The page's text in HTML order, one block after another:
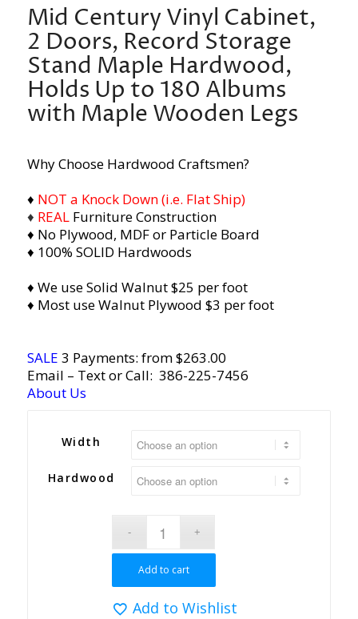
Mid Century Vinyl Cabinet,
2 Doors, Record Storage
Stand Maple Hardwood,
Holds Up to 180 Albums
with Maple Wooden Legs
Why Choose Hardwood Craftsmen?
♦ NOT a Knock Down (i.e. Flat Ship)
♦ REAL Furniture Construction
♦ No Plywood, MDF or Particle Board
♦ 100% SOLID Hardwoods
♦ We use Solid Walnut $25 per foot
♦ Most use Walnut Plywood $3 per foot
SALE 3 Payments: from $263.00
Email – Text or Call: 386-225-7456
About Us
Width
Hardwood
Add to cart
Add to Wishlist